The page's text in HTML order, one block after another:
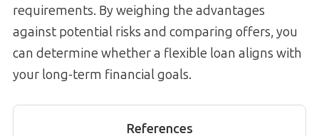
requirements. By weighing the advantages
against potential risks and comparing offers, you
can determine whether a flexible loan aligns with
your long-term financial goals.
References